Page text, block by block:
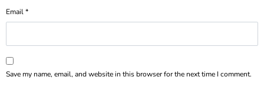
Email*
Save my name, email, and website in this browser for the next time I comment.